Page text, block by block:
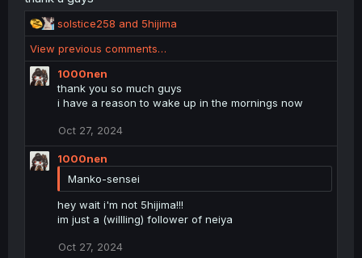
R
e
a
i
o
n
:
solstice258 and 5hijima
View previous comments…
1000nen
thank you so much guys
i have a reason to wake up in the mornings now
Oct 27, 2024
1000nen
Manko-sensei
hey wait i'm not 5hijima!!!
im just a (willling) follower of neiya
Oct 27, 2024